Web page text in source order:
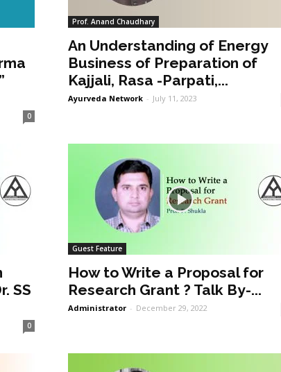
0
Prof. Anand Chaudhary
An Understanding of Energy
Business of Preparation of
Kajjali, Rasa -Parpati,...
Ayurveda Network - July 11, 2023
SS
0
Guest Feature
How to Write a Proposal for
Research Grant ? Talk By-...
Administrator - December 29, 2022